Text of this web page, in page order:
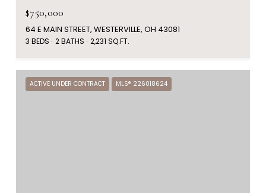
$750,000
64 E MAIN STREET, WESTERVILLE, OH 43081
3 BEDS 2 BATHS 2,231 SQ.FT.
ACTIVE UNDER CONTRACT MLS® 226018624